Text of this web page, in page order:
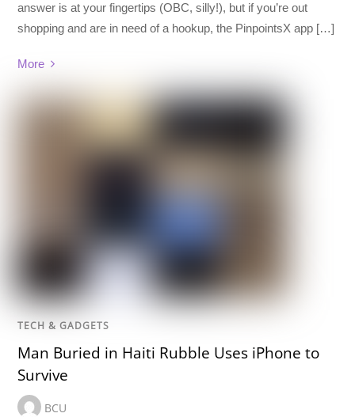
answer is at your fingertips (OBC, silly!), but if you’re out
shopping and are in need of a hookup, the PinpointsX app […]
More
TECH & GADGETS
Man Buried in Haiti Rubble Uses iPhone to
Survive
BCU